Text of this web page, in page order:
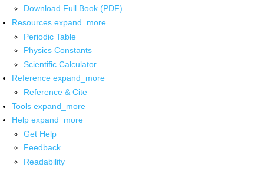
Download Full Book (PDF)
Resources expand_more
Periodic Table
Physics Constants
Scientific Calculator
Reference expand_more
Reference & Cite
Tools expand_more
Help expand_more
Get Help
Feedback
Readability